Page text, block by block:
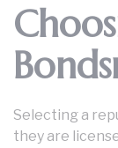
Selecting a
they are